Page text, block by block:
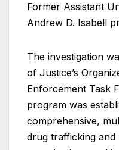
Former Assistant
Andrew D. Isabell
The investigation
of Justice’s
Enforcement Task
program was
comprehensive,
drug trafficking and